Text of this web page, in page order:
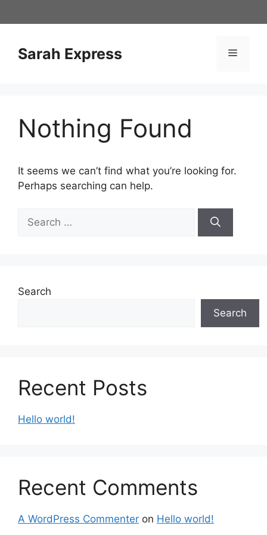
to
Sarah Express Menu
Nothing Found
It seems we can’t find what you’re looking for.
Perhaps searching can help.
Search
for:
Search
Search
Recent Posts
Hello world!
Recent Comments
A WordPress Commenter on Hello world!